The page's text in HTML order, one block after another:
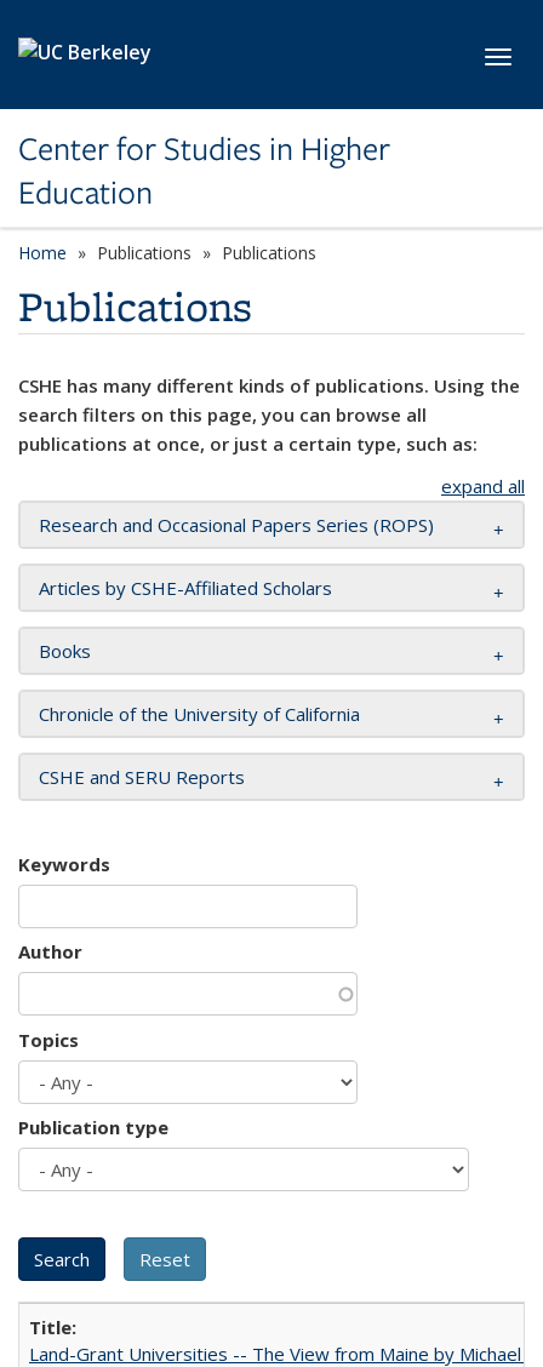
Center for Studies in Higher
Education
Home Publications Publications
Publications
CSHE has many different kinds of publications. Using the
search filters on this page, you can browse all
publications at once, or just a certain type, such as:
expand all
Research and Occasional Papers Series (ROPS)
Articles by CSHE-Affiliated Scholars
Books
Chronicle of the University of California
CSHE and SERU Reports
Keywords
Author
Topics
Publication type
Land-Grant Universities -- The View from Maine by Michael